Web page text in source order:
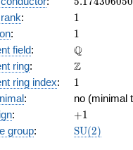
: 11
: 11
field: \mathbb{Q}
Q
ring: \mathbb{Z}
Z
ring index: 11
:
no (minimal
: +1
+1
group: SU(2)